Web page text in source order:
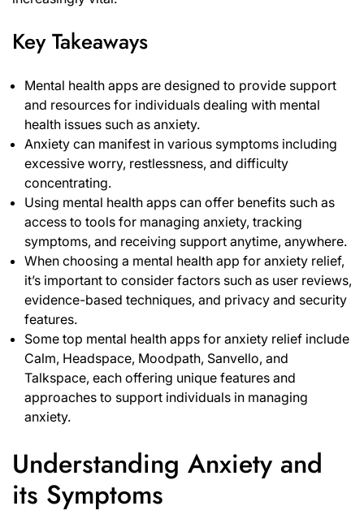
Key Takeaways
Mental health apps are designed to provide support
and resources for individuals dealing with mental
health issues such as anxiety.
Anxiety can manifest in various symptoms including
excessive worry, restlessness, and difficulty
concentrating.
Using mental health apps can offer benefits such as
access to tools for managing anxiety, tracking
symptoms, and receiving support anytime, anywhere.
When choosing a mental health app for anxiety relief,
it’s important to consider factors such as user reviews,
evidence-based techniques, and privacy and security
features.
Some top mental health apps for anxiety relief include
Calm, Headspace, Moodpath, Sanvello, and
Talkspace, each offering unique features and
approaches to support individuals in managing
anxiety.
Understanding Anxiety and
its Symptoms